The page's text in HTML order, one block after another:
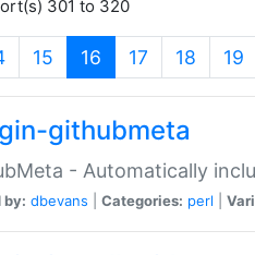
301 to 320
15 16 (current)
17 18 19
githubmeta
- Automatically
by: dbevans Categories: perl